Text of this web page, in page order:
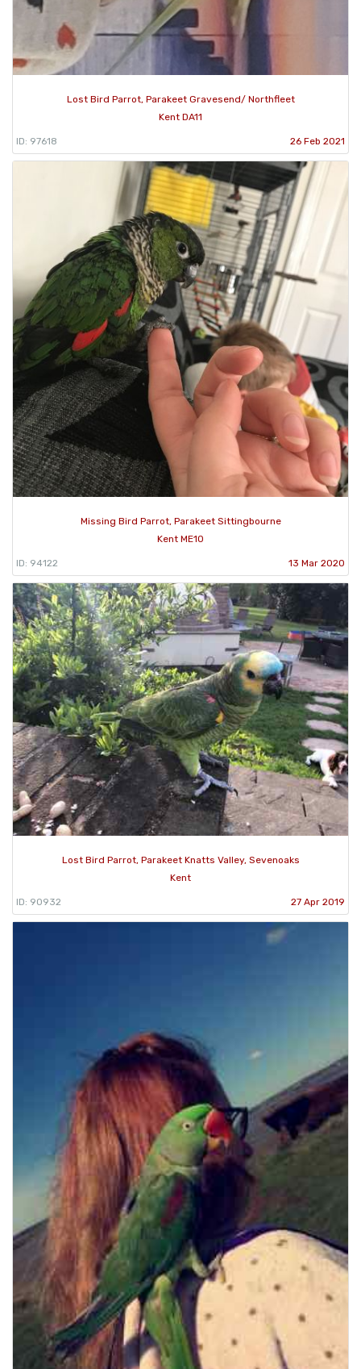
Lost Bird Parrot, Parakeet Gravesend/ Northfleet
Kent DA11
ID: 97618 26 Feb 2021
Missing Bird Parrot, Parakeet Sittingbourne
Kent ME10
ID: 94122 13 Mar 2020
Lost Bird Parrot, Parakeet Knatts Valley, Sevenoaks
Kent
ID: 90932 27 Apr 2019